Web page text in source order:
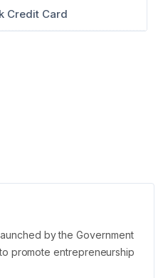
Credit Card
by the Government
promote entrepreneurship